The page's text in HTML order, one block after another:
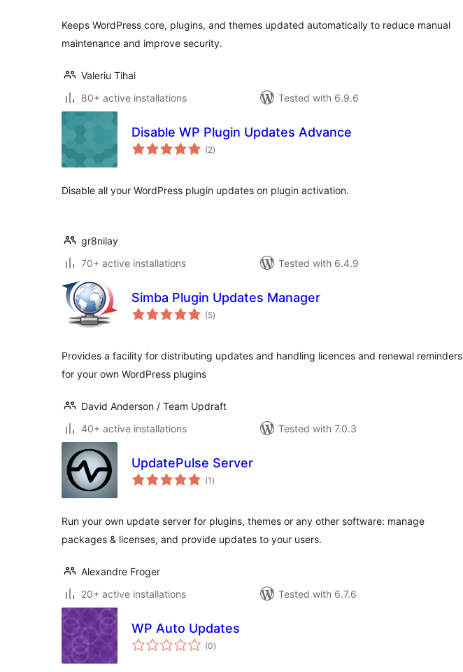
Keeps WordPress core, plugins, and themes updated automatically to reduce manual
maintenance and improve security.
Valeriu Tihai
80+ active installations
Tested with 6.9.6
Disable WP Plugin Updates Advance
(2total
ratings
)
Disable all your WordPress plugin updates on plugin activation.
gr8nilay
70+ active installations
Tested with 6.4.9
Simba Plugin Updates Manager
(5total
ratings
)
Provides a facility for distributing updates and handling licences and renewal reminders
for your own WordPress plugins
David Anderson / Team Updraft
40+ active installations
Tested with 7.0.3
UpdatePulse Server
(1 total
ratings
)
Run your own update server for plugins, themes or any other software: manage
packages & licenses, and provide updates to your users.
Alexandre Froger
20+ active installations
Tested with 6.7.6
WP Auto Updates
(0total
ratings
)